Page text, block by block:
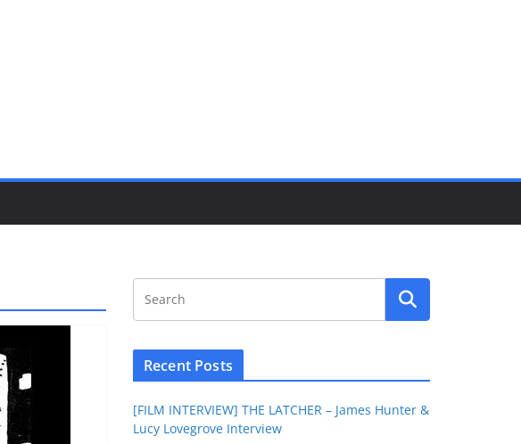
Recent Posts
[FILM INTERVIEW] THE LATCHER – James Hunter &
Lucy Lovegrove Interview